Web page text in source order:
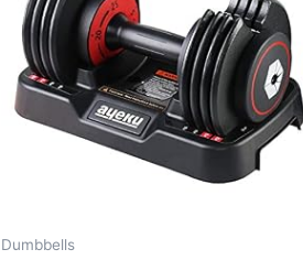
Dumbbells